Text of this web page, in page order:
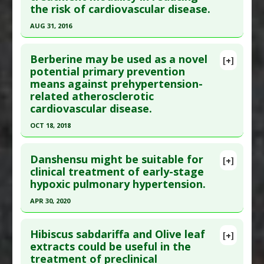
Agents
Article Published Date: Jan 01, 2011
Study Type
Substances: Watermelon
Diseases:Hypertension,Prehypertension
Pharmacological Actions:Hypotensive
the risk of cardiovascular disease.
AUG 31, 2016
Pubmed Data: J Hypertens. 2016 Sep ;34 Suppl
1:e252. PMID:27643078
Article Published Date: Aug 31, 2016
Additional Links
Hypertension, Prehypertension
Therapeutic Actions:Yoga
Pharmacological Actions:Antihypertensive
Agents
Additional Keywords:Risk Reduction
[+]
Berberine may be used as a novel
potential primary prevention
means against prehypertension-
related atherosclerotic
cardiovascular disease.
OCT 18, 2018
Pubmed Data: Chin J Integr Med. 2018 Oct 19.
Epub 2018 Oct 19. PMID:30341486
Article Published Date
Additional Links
Substances :Berberine
Diseases:Prehypertension
[+]
Danshensu might be suitable for
clinical treatment of early-stage
hypoxic pulmonary hypertension.
APR 30, 2020
Article Publish Status: This is a free article.
Click
here to read the complete article.
[+]
Hibiscus sabdariffa and Olive leaf
extracts could be useful in the
treatment of preclinical